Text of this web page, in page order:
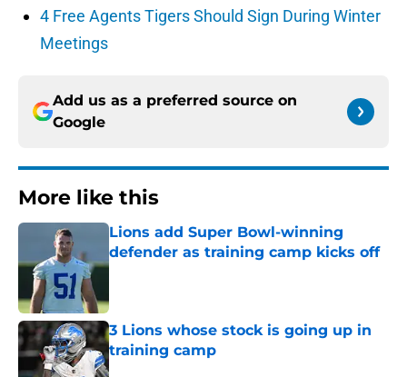
4 Free Agents Tigers Should Sign During Winter
Meetings
Add us as a preferred source on
Google
More like this
Lions add Super Bowl-winning
defender as training camp kicks off
Published by on Invalid Date
3 Lions whose stock is going up in
training camp
Published by on Invalid Date